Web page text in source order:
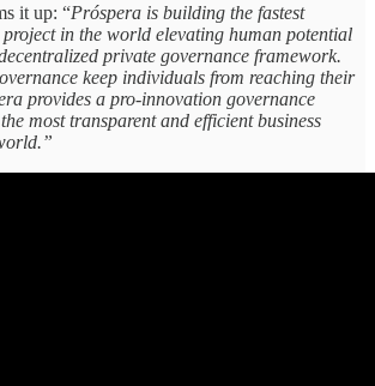
it up: “Próspera is building the fastest
in the world elevating human potential
private governance framework.
keep individuals from reaching their
provides a pro-innovation governance
most transparent and efficient business